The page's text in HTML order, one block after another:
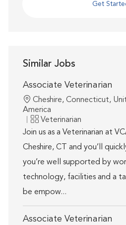
Get
Similar Jobs
Associate Veterinarian
Location
Cheshire, Connecticut,
America
Category
Veterinarian
Join us as a Veterinarian at
Cheshire, CT and you’ll
you’re well supported by
technology, facilities and a
be empow...
Associate Veterinarian